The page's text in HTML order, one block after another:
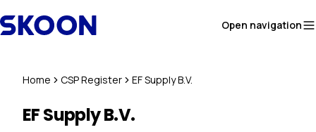
Open navigation
Home CSP Register EF Supply B.V.
EF Supply B.V.